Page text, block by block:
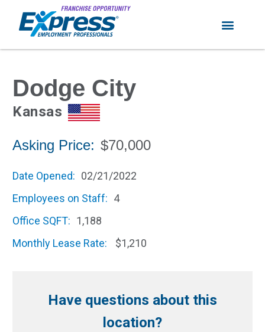
Dodge City
Kansas
Asking Price: $70,000
Date Opened: 02/21/2022
Employees on Staff: 4
Office SQFT: 1,188
Monthly Lease Rate:
$1,210
Have questions about this
location?